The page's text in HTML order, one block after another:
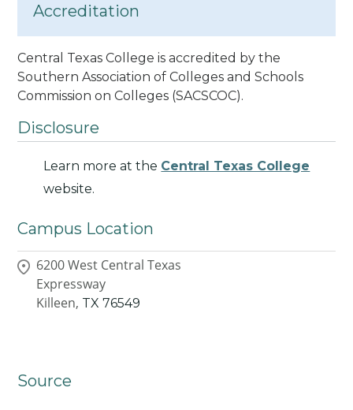
Accreditation
Central Texas College is accredited by the
Southern Association of Colleges and Schools
Commission on Colleges (SACSCOC).
Disclosure
Learn more at the Central Texas College
website.
Campus Location
6200 West Central Texas
Expressway
Killeen, TX 76549
Source